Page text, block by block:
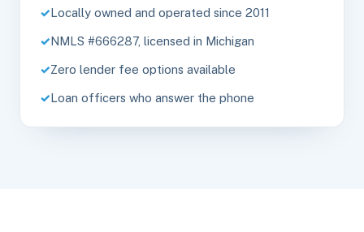
Locally owned and operated since 2011
NMLS #666287, licensed in Michigan
Zero lender fee options available
Loan officers who answer the phone